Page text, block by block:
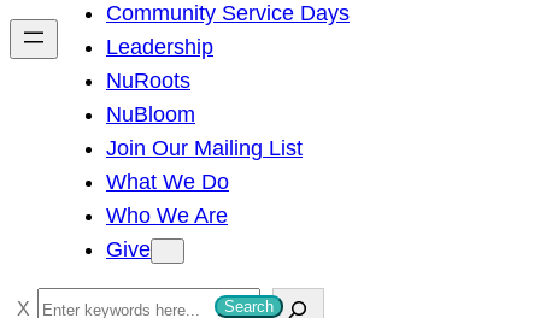
h
Community Service Days
Leadership
NuRoots
NuBloom
Join Our Mailing List
What We Do
Who We Are
Give
S
Search